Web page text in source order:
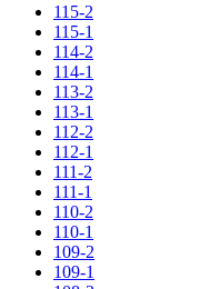
115-2
115-1
114-2
114-1
113-2
113-1
112-2
112-1
111-2
111-1
110-2
110-1
109-2
109-1